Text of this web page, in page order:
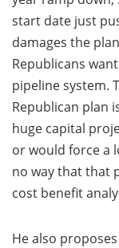
start date just
damages the
Republicans
pipeline system.
Republican plan
huge capital
or would force a
no way that that
cost benefit
He also